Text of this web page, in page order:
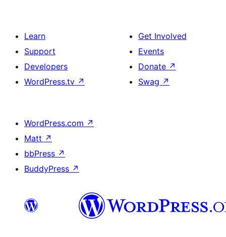
Learn
Support
Developers
WordPress.tv ↗
Get Involved
Events
Donate ↗
Swag ↗
WordPress.com ↗
Matt ↗
bbPress ↗
BuddyPress ↗